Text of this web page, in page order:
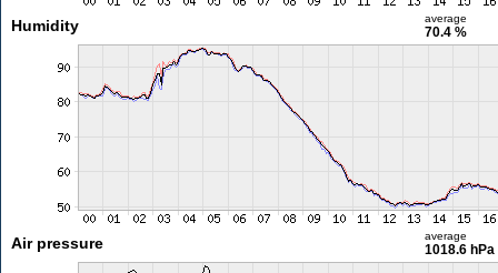
Humidity average
70.4 %
Air pressure average
1018.6 hPa